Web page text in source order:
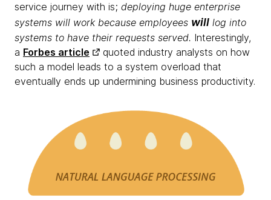
service journey with is; deploying huge enterprise
systems will work because employees will log into
systems to have their requests served. Interestingly,
a Forbes article
quoted industry analysts on how
such a model leads to a system overload that
eventually ends up undermining business productivity.